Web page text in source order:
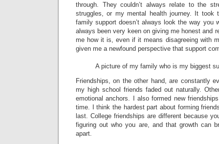
through. They couldn’t always relate to the
struggles, or my mental health journey. It took
family support doesn’t always look the way you
always been very keen on giving me honest and
me how it is, even if it means disagreeing with
given me a newfound perspective that support
A picture of my family who is my biggest
Friendships, on the other hand, are constantly
my high school friends faded out naturally.
emotional anchors. I also formed new
time. I think the hardest part about forming
last. College friendships are different because
figuring out who you are, and that growth can
apart.